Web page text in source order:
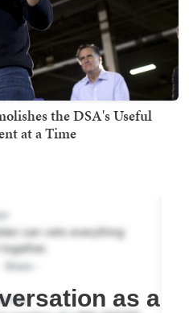
the DSA's Useful
at a Time
as a